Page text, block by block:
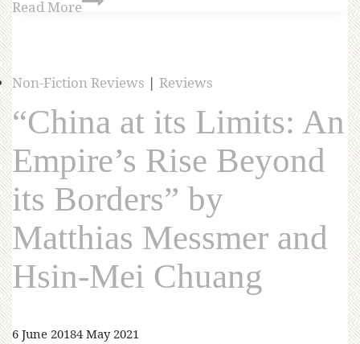
Read More
Non-Fiction Reviews | Reviews
“China at its Limits: An
Empire’s Rise Beyond
its Borders” by
Matthias Messmer and
Hsin-Mei Chuang
6 June 20184 May 2021